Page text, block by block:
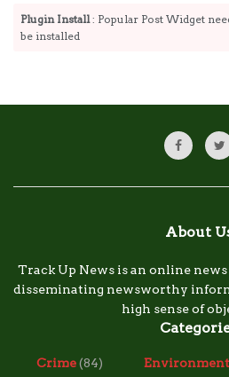
Plugin Install: Popular Post Widget
be installed
About
Track Up News is an online
disseminating newsworthy
high sense of
Crime(84) Environment